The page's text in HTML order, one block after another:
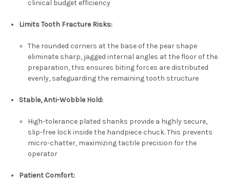
clinical budget efficiency
Limits Tooth Fracture Risks:
The rounded corners at the base of the pear shape
eliminate sharp, jagged internal angles at the floor of the
preparation, this ensures biting forces are distributed
evenly, safeguarding the remaining tooth structure
Stable, Anti-Wobble Hold:
High-tolerance plated shanks provide a highly secure,
slip-free lock inside the handpiece chuck. This prevents
micro-chatter, maximizing tactile precision for the
operator
Patient Comfort: